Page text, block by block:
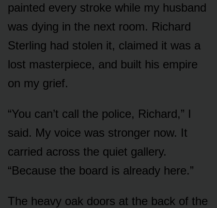
painted every stroke while my husband
was dying in the next room. Richard
Sterling had stolen it, claimed it was a
lost masterpiece, and built his empire
on my grief.
“You can’t call the police, Richard,” I
said. My voice was stronger now. It
carried across the quiet gallery.
“Because the board is already here.”
The heavy oak doors at the back of the